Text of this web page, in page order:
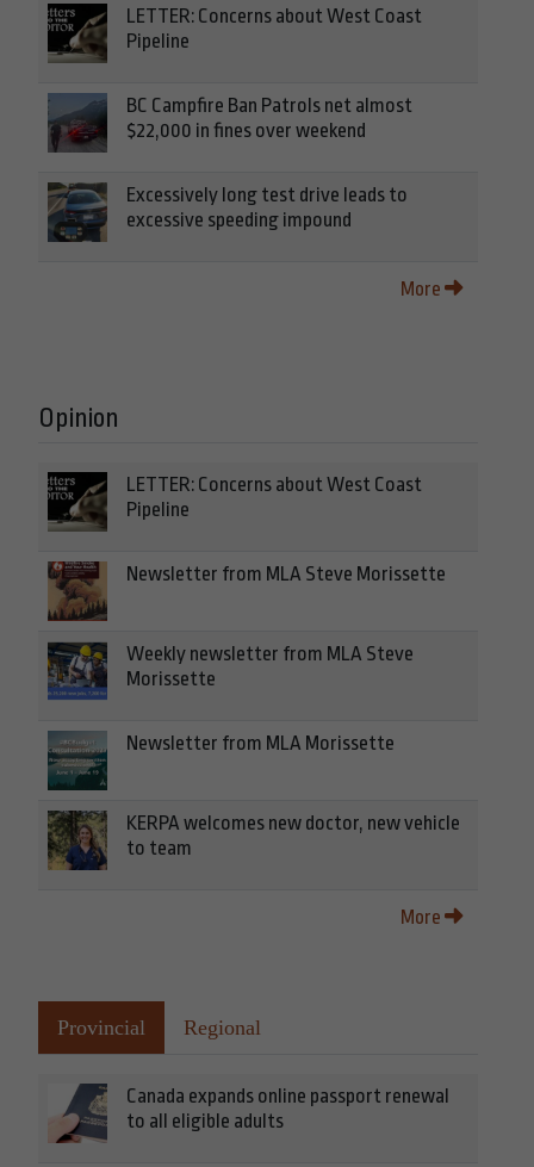
LETTER: Concerns about West Coast
Pipeline
BC Campfire Ban Patrols net almost
$22,000 in fines over weekend
Excessively long test drive leads to
excessive speeding impound
More
Opinion
LETTER: Concerns about West Coast
Pipeline
Newsletter from MLA Steve Morissette
Weekly newsletter from MLA Steve
Morissette
Newsletter from MLA Morissette
KERPA welcomes new doctor, new vehicle
to team
More
Provincial Regional
Canada expands online passport renewal
to all eligible adults